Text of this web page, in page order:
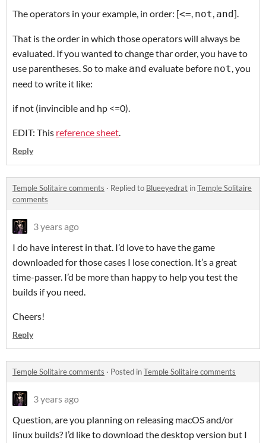
The operators in your example, in order: [<=, not, and].
That is the order in which those operators will always be
evaluated. If you wanted to change thar order, you have to
use parentheses. So to make and evaluate before not, you
need to write it like:
if not (invincible and hp <=0).
EDIT: This reference sheet.
Reply
Temple Solitaire comments · Replied to Blueeyedrat inTemple Solitaire
comments
3 years ago
I do have interest in that. I’d love to have the game
downloaded for those cases I lose conection. It’s a great
time-passer. I’d be more than happy to help you test the
builds if you need.
Cheers!
Reply
Temple Solitaire comments · Posted inTemple Solitaire comments
3 years ago
Question, are you planning on releasing macOS and/or
linux builds? I’d like to download the desktop version but I